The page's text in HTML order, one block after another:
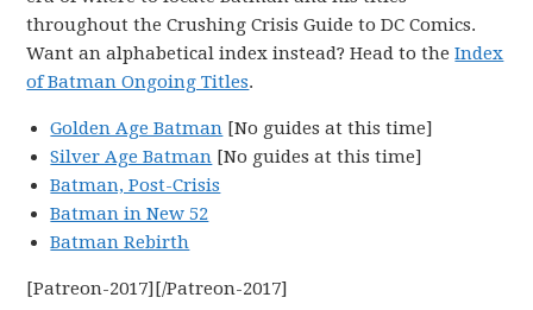
throughout the Crushing Crisis Guide to DC Comics.
Want an alphabetical index instead? Head to theIndex
of Batman Ongoing Titles.
Golden Age Batman [No guides at this time]
Silver Age Batman [No guides at this time]
Batman, Post-Crisis
Batman in New 52
Batman Rebirth
[Patreon-2017][/Patreon-2017]